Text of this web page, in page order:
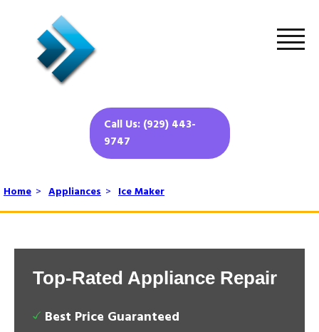
Call Us: (929) 443-
9747
Home > Appliances > Ice Maker
Top-Rated Appliance Repair
Best Price Guaranteed